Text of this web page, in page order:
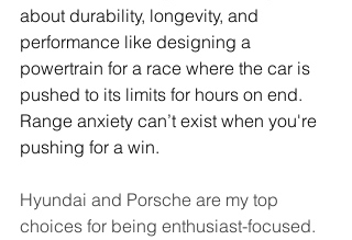
about durability, longevity, and
performance like designing a
powertrain for a race where the car is
pushed to its limits for hours on end.
Range anxiety can’t exist when you're
pushing for a win.
Hyundai and Porsche are my top
choices for being enthusiast-focused.